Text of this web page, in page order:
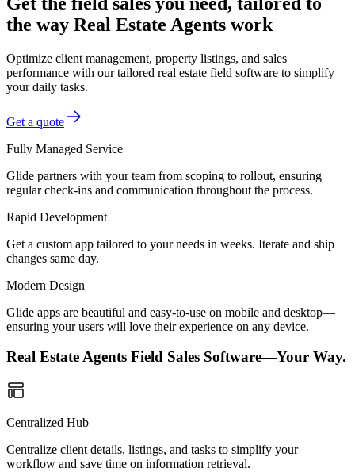
the way Real Estate Agents work
Optimize client management, property listings, and sales
performance with our tailored real estate field software to simplify
your daily tasks.
Get a quote
Fully Managed Service
Glide partners with your team from scoping to rollout, ensuring
regular check-ins and communication throughout the process.
Rapid Development
Get a custom app tailored to your needs in weeks. Iterate and ship
changes same day.
Modern Design
Glide apps are beautiful and easy-to-use on mobile and desktop—
ensuring your users will love their experience on any device.
Real Estate Agents Field Sales Software—Your Way.
Centralized Hub
Centralize client details, listings, and tasks to simplify your
workflow and save time on information retrieval.